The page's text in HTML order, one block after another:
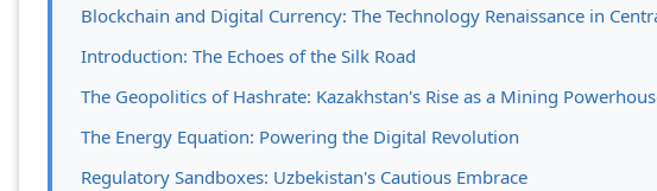
Blockchain and Digital Currency: The Technology Renaissance in
Introduction: The Echoes of the Silk Road
The Geopolitics of Hashrate: Kazakhstan's Rise as a Mining
The Energy Equation: Powering the Digital Revolution
Regulatory Sandboxes: Uzbekistan's Cautious Embrace